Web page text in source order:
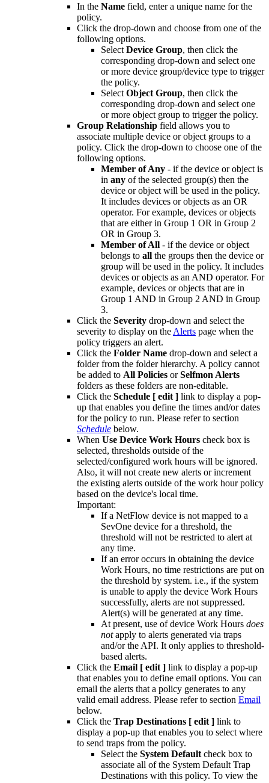
In the Name field, enter a unique name for the
policy.
Click the drop-down and choose from one of the
following options.
Select Device Group, then click the
corresponding drop-down and select one
or more device group/device type to trigger
the policy.
Select Object Group, then click the
corresponding drop-down and select one
or more object group to trigger the policy.
Group Relationship field allows you to
associate multiple device or object groups to a
policy. Click the drop-down to choose one of the
following options.
Member of Any - if the device or object is
in any of the selected group(s) then the
device or object will be used in the policy.
It includes devices or objects as an OR
operator. For example, devices or objects
that are either in Group 1 OR in Group 2
OR in Group 3.
Member of All - if the device or object
belongs to all the groups then the device or
group will be used in the policy. It includes
devices or objects as an AND operator. For
example, devices or objects that are in
Group 1 AND in Group 2 AND in Group
3.
Click the Severity drop-down and select the
severity to display on the Alerts page when the
policy triggers an alert.
Click the Folder Name drop-down and select a
folder from the folder hierarchy. A policy cannot
be added to All Policies orSelfmon Alerts
folders as these folders are non-editable.
Click the Schedule [ edit ] link to display a pop-
up that enables you define the times and/or dates
for the policy to run. Please refer to section
Schedule below.
When Use Device Work Hours check box is
selected, thresholds outside of the
selected/configured work hours will be ignored.
Also, it will not create new alerts or increment
the existing alerts outside of the work hour policy
based on the device's local time.
Important:
If a NetFlow device is not mapped to a
SevOne device for a threshold, the
threshold will not be restricted to alert at
any time.
If an error occurs in obtaining the device
Work Hours, no time restrictions are put on
the threshold by system. i.e., if the system
is unable to apply the device Work Hours
successfully, alerts are not suppressed.
Alert(s) will be generated at any time.
At present, use of device Work Hours does
notapply to alerts generated via traps
and/or the API. It only applies to threshold-
based alerts.
Click the Email [ edit ] link to display a pop-up
that enables you to define email options. You can
email the alerts that a policy generates to any
valid email address. Please refer to section Email
below.
Click the Trap Destinations [ edit ] link to
display a pop-up that enables you to select where
to send traps from the policy.
Select the System Default check box to
associate all of the System Default Trap
Destinations with this policy. To view the